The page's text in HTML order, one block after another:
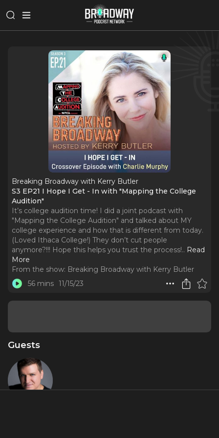
Breaking Broadway with Kerry Butler
S3 EP21 I Hope I Get - In with "Mapping the College
Audition"
It’s college audition time! I did a joint podcast with
"Mapping the College Audition" and talked about MY
college experience and how that is different from today.
(Loved Ithaca College!) They don’t cut people
anymore?!!! Hope this helps you trust the process!.. Read
More
From the show: Breaking Broadway with Kerry Butler
56 mins 11/15/23
Guests